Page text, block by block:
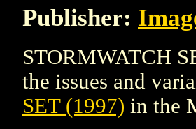
Publisher:
STORMWATCH
the issues and
SET (1997) in the